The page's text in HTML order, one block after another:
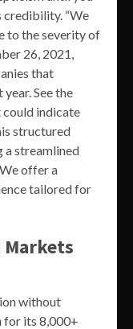
credibility. “We
to the severity of
26, 2021,
that
See the
could indicate
structured
a streamlined
offer a
tailored for
Markets
without
for its 8,000+